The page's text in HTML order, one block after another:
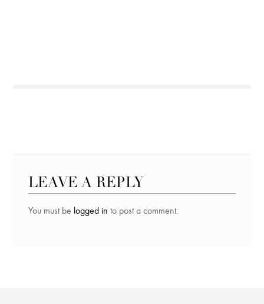
LEAVE A REPLY
You must be logged in to post a comment.